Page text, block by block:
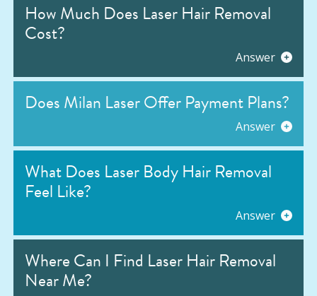
How Much Does Laser Hair Removal
Cost?
Answer
Does Milan Laser Offer Payment Plans?
Answer
What Does Laser Body Hair Removal
Feel Like?
Answer
Where Can I Find Laser Hair Removal
Near Me?